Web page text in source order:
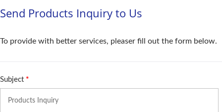
Send Products Inquiry to Us
To provide with better services, pleaser fill out the form below.
Subject *